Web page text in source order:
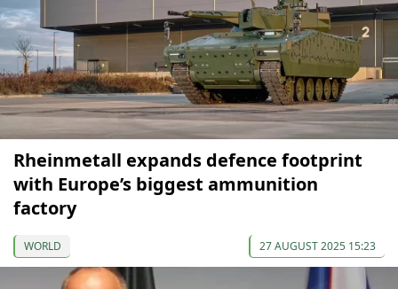
Rheinmetall expands defence footprint
with Europe’s biggest ammunition
factory
WORLD 27 AUGUST 2025 15:23